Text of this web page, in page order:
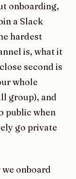
onboarding,
a Slack
hardest
is, what it
second is
whole
group), and
public when
go private
onboard